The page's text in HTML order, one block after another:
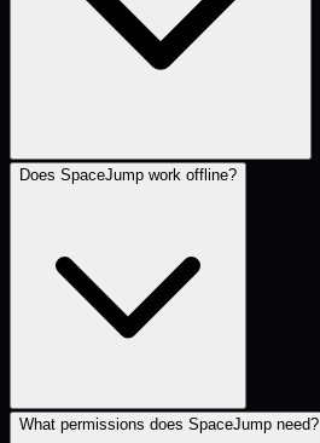
Does SpaceJump work offline?
What permissions does SpaceJump need?